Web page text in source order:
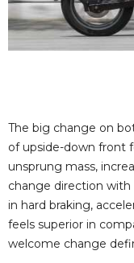
The big change on
of upside-down front
unsprung mass,
change direction with
in hard braking,
feels superior in
welcome change